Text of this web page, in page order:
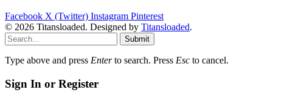
Facebook X (Twitter) Instagram Pinterest
© 2026 Titansloaded. Designed by Titansloaded.
Submit
Type above and press Enterto search. Press Esc to cancel.
Sign In or Register